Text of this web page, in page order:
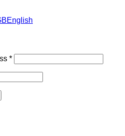
English
*